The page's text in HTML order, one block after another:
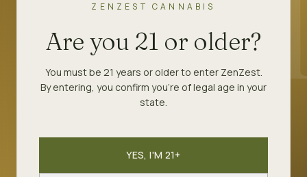
ZENZEST CANNABIS
Are you 21 or older?
You must be 21 years or older to enter ZenZest.
By entering, you confirm you're of legal age in your
state.
YES, I'M 21+
Lemon Sour Diesel
Sour Diesel through a lemon filter. Bright
LINEAGE THC